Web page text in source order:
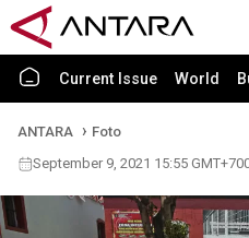
Current Issue World
ANTARA
Foto
September 9, 2021 15:55